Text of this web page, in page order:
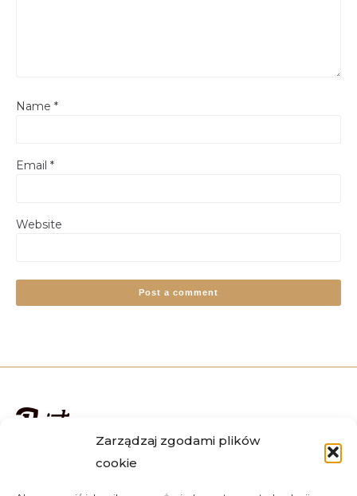
Zarządzaj zgodami plików
cookie
Name *
Email *
Website
We deliver orders all over the country, including Warsaw,